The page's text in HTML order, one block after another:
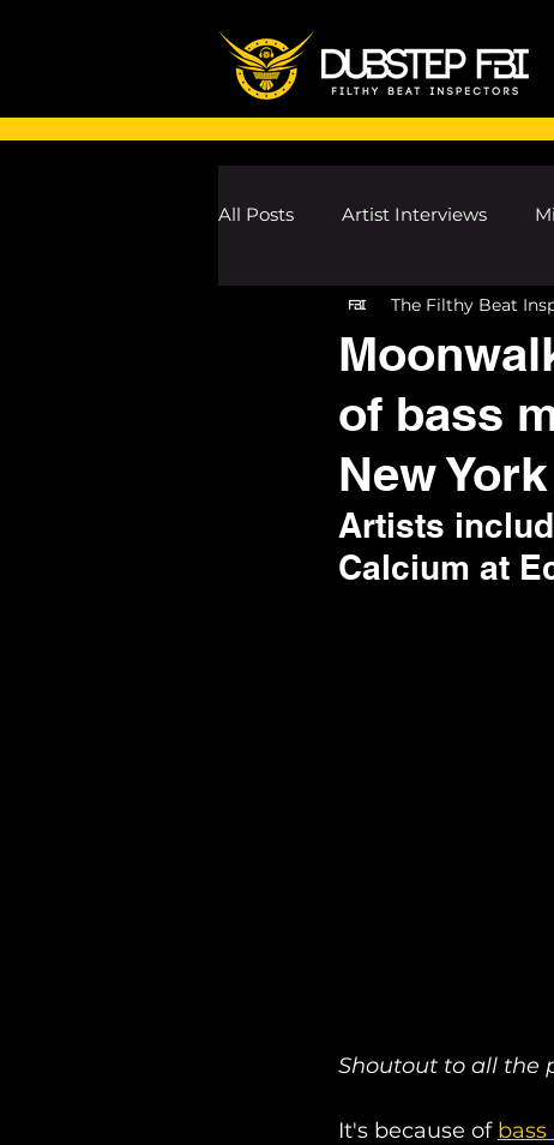
All Posts Artist Interviews
Melodic Dubstep Investigations
Drum n Bass News
of bass
New York
The Filthy Beat
Artists
Calcium at
Shoutout to all the
It's because of